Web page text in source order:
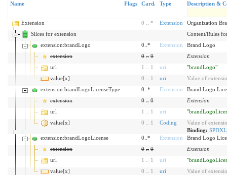
Name Flags Card. Type Description &
Extension 0 * Extension
Organization
Slices for extension
Content/Rules
extension:brandLogo
0..* Extension
Brand Logo
extension
0 .. 0
Extension
url
1 1 uri
"brandLogo"
value[x]
0 1 uri
Value of
extension:brandLogoLicenseType
0..* Extension
Brand Logo
extension
0 .. 0
Extension
url
1 1 uri
value[x]
0 1 Coding
Value of
Binding:
extension:brandLogoLicense
0..* Extension
Brand Logo
extension
0 .. 0
Extension
url
1 1 uri
value[x]
0 1 uri
Value of